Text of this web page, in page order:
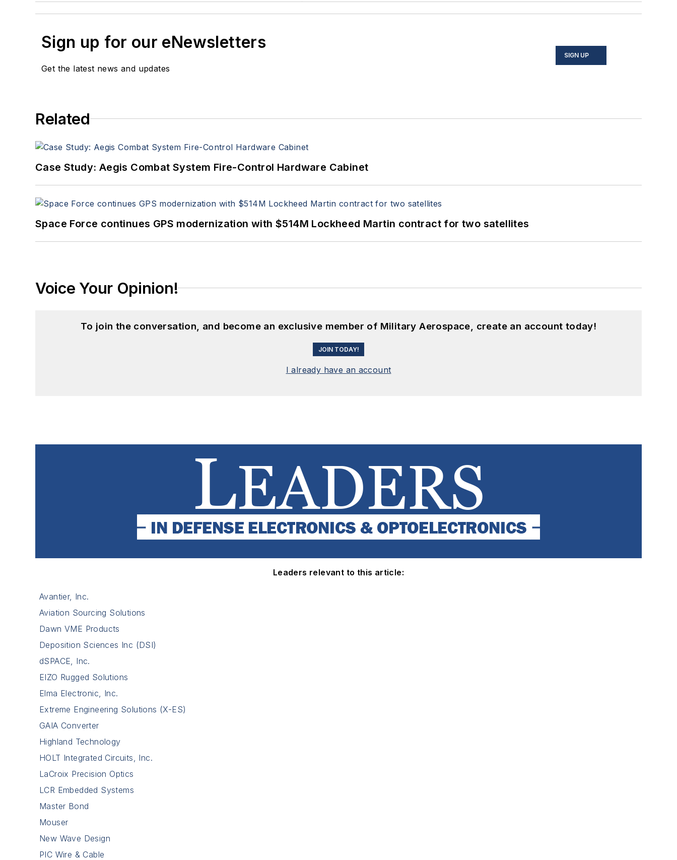
Sign up for our eNewsletters
Get the latest news and updates
SIGN UP
Related
Case Study: Aegis Combat System Fire-Control Hardware Cabinet
Space Force continues GPS modernization with $514M Lockheed Martin contract for two satellites
Voice Your Opinion!
To join the conversation, and become an exclusive member of Military Aerospace, create an account today!
JOIN TODAY!
I already have an account
Leaders relevant to this article:
Avantier, Inc.
Aviation Sourcing Solutions
Dawn VME Products
Deposition Sciences Inc (DSI)
dSPACE, Inc.
EIZO Rugged Solutions
Elma Electronic, Inc.
Extreme Engineering Solutions (X-ES)
GAIA Converter
Highland Technology
HOLT Integrated Circuits, Inc.
LaCroix Precision Optics
LCR Embedded Systems
Master Bond
Mouser
New Wave Design
PIC Wire & Cable